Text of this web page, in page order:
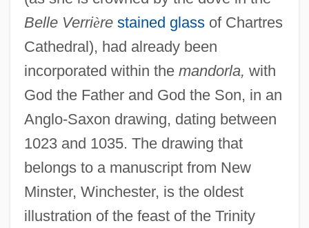
Belle Verrière stained glassof Chartres
Cathedral), had already been
incorporated within the mandorla, with
God the Father and God the Son, in an
Anglo-Saxon drawing, dating between
1023 and 1035. The drawing that
belongs to a manuscript from New
Minster, Winchester, is the oldest
illustration of the feast of the Trinity